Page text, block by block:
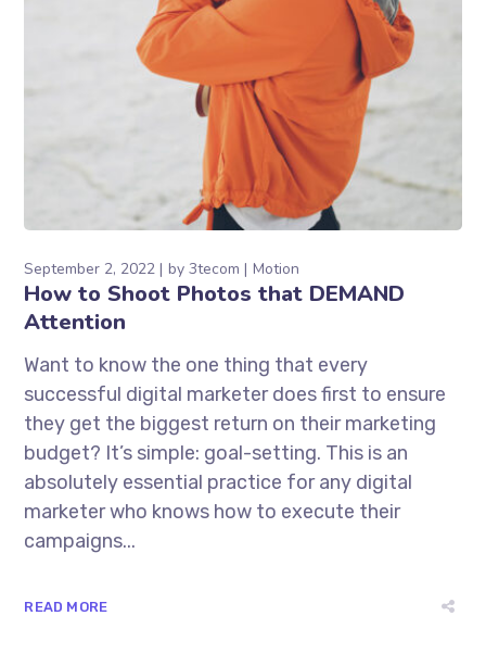
September 2, 2022 by3tecom Motion
How to Shoot Photos that DEMAND
Attention
Want to know the one thing that every
successful digital marketer does first to ensure
they get the biggest return on their marketing
budget? It’s simple: goal-setting. This is an
absolutely essential practice for any digital
marketer who knows how to execute their
campaigns...
READ MORE